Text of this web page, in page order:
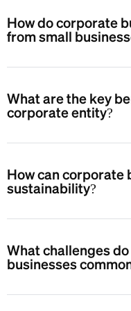
How do corporate
from small
What are the key
corporate entity?
How can corporate
sustainability?
What challenges
businesses